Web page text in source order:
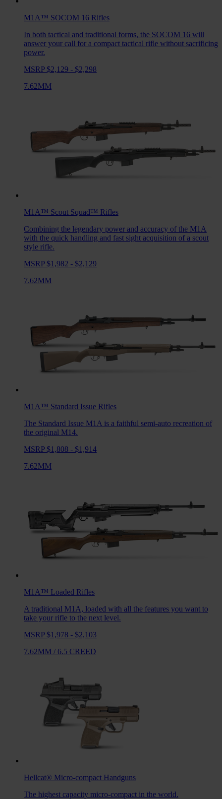
M1A™ SOCOM 16 Rifles
In both tactical and traditional forms, the SOCOM 16 will
answer your call for a compact tactical rifle without sacrificing
power.
MSRP $2,129 - $2,298
7.62MM
M1A™ Scout Squad™ Rifles
Combining the legendary power and accuracy of the M1A
with the quick handling and fast sight acquisition of a scout
style rifle.
MSRP $1,982 - $2,129
7.62MM
M1A™ Standard Issue Rifles
The Standard Issue M1A is a faithful semi-auto recreation of
the original M14.
MSRP $1,808 - $1,914
7.62MM
M1A™ Loaded Rifles
A traditional M1A, loaded with all the features you want to
take your rifle to the next level.
MSRP $1,978 - $2,103
7.62MM / 6.5 CREED
Hellcat® Micro-compact Handguns
The highest capacity micro-compact in the world.